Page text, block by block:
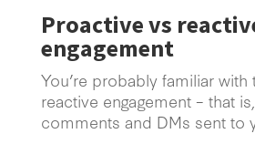
Proactive vs
engagement
You’re probably familiar with
reactive engagement – that
comments and DMs sent to